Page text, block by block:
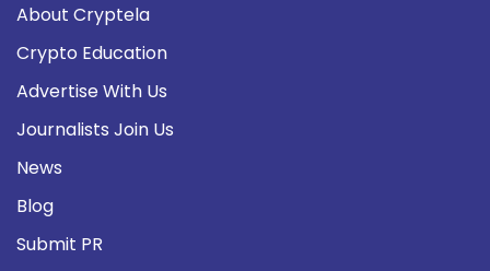
About Cryptela
Crypto Education
Advertise With Us
Journalists Join Us
News
Blog
Submit PR